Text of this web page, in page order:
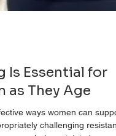
Essential for
as They Age
ways women can